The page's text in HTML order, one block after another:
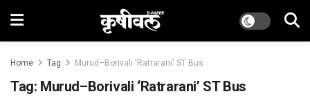
Home Tag Murud–Borivali 'Ratrarani' ST Bus
Tag: Murud–Borivali ‘Ratrarani’ ST Bus